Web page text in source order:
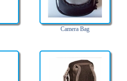
Camera Bag